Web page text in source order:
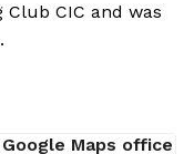
CIC and was